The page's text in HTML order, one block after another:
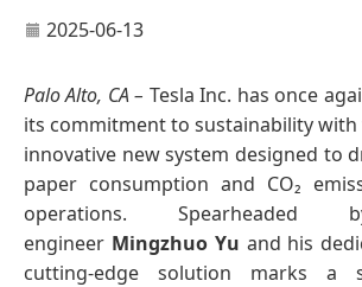
2025-06-13
Palo Alto, CA – Tesla Inc. has once
its commitment to sustainability with
innovative new system designed to
paper consumption and CO₂
operations. Spearheaded
engineer Mingzhuo Yu and his
cutting-edge solution marks a